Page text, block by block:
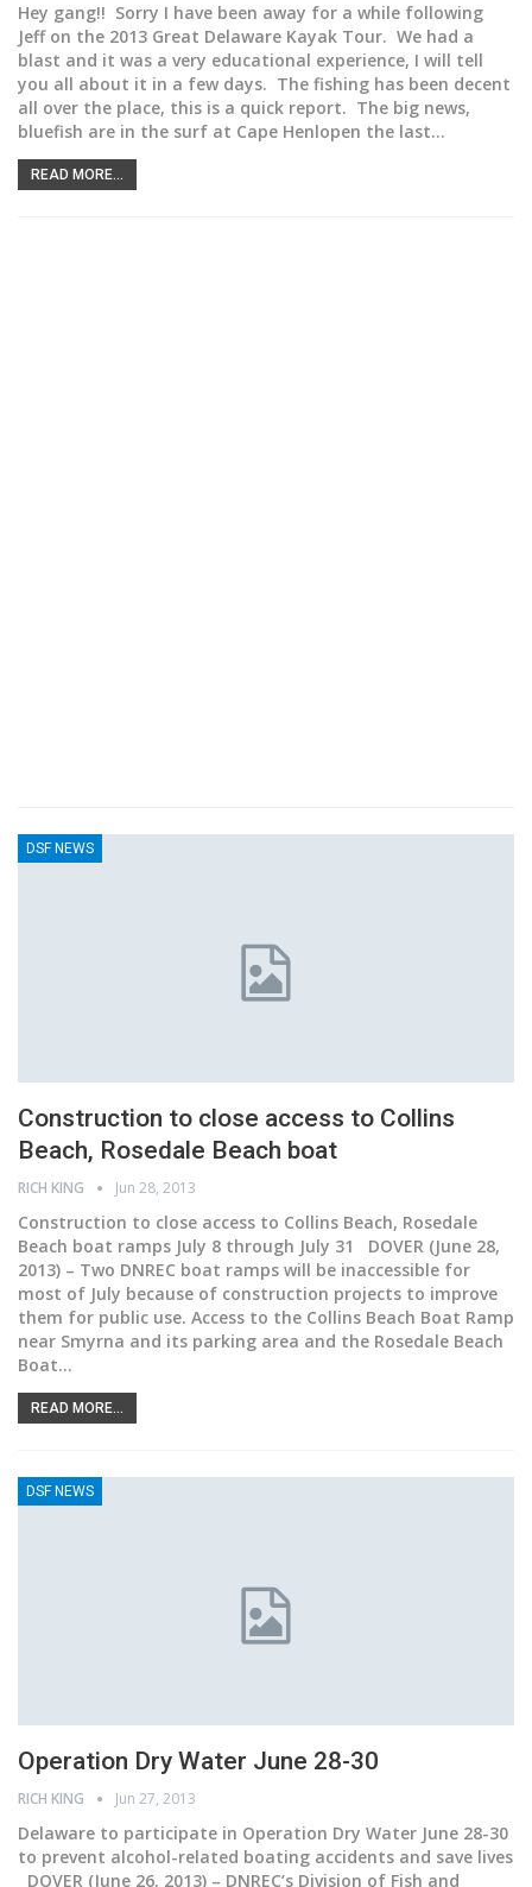
Hey gang!! Sorry I have been away for a while following
Jeff on the 2013 Great Delaware Kayak Tour. We had a
blast and it was a very educational experience, I will tell
you all about it in a few days. The fishing has been decent
all over the place, this is a quick report. The big news,
bluefish are in the surf at Cape Henlopen the last…
READ MORE...
DSF NEWS
Construction to close access to Collins
Beach, Rosedale Beach boat
RICH KING Jun 28, 2013
Construction to close access to Collins Beach, Rosedale
Beach boat ramps July 8 through July 31 DOVER (June 28,
2013) – Two DNREC boat ramps will be inaccessible for
most of July because of construction projects to improve
them for public use. Access to the Collins Beach Boat Ramp
near Smyrna and its parking area and the Rosedale Beach
Boat…
READ MORE...
DSF NEWS
Operation Dry Water June 28-30
RICH KING Jun 27, 2013
Delaware to participate in Operation Dry Water June 28-30
to prevent alcohol-related boating accidents and save lives
DOVER (June 26, 2013) – DNREC’s Division of Fish and